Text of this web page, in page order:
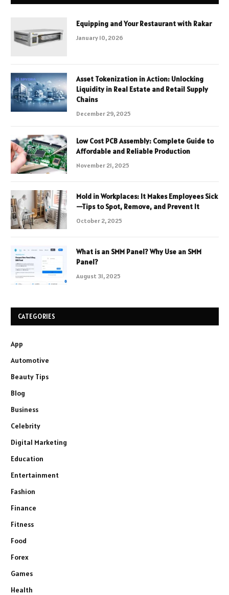
Equipping and Your Restaurant with Rakar
January 10, 2026
Asset Tokenization in Action: Unlocking
Liquidity in Real Estate and Retail Supply
Chains
December 29, 2025
Low Cost PCB Assembly: Complete Guide to
Affordable and Reliable Production
November 21, 2025
Mold in Workplaces: It Makes Employees Sick
—Tips to Spot, Remove, and Prevent It
October 2, 2025
What is an SMM Panel? Why Use an SMM
Panel?
August 31, 2025
CATEGORIES
App
Automotive
Beauty Tips
Blog
Business
Celebrity
Digital Marketing
Education
Entertainment
Fashion
Finance
Fitness
Food
Forex
Games
Health